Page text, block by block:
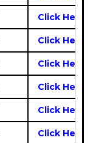
Click Here
Click Here
Click Here
Click Here
Click Here
Click Here